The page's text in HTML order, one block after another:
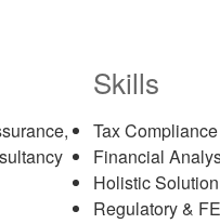
Skills
Tax
Financial
Holistic
Regulatory &